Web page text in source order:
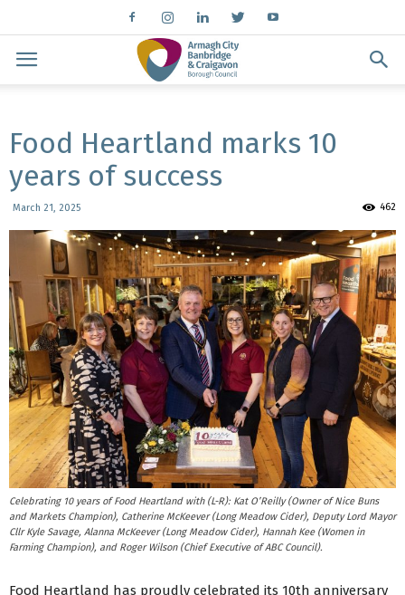
Food Heartland marks 10
years of success
March 21, 2025 462
Celebrating 10 years of Food Heartland with (L-R): Kat O’Reilly (Owner of Nice Buns
and Markets Champion), Catherine McKeever (Long Meadow Cider), Deputy Lord Mayor
Cllr Kyle Savage, Alanna McKeever (Long Meadow Cider), Hannah Kee (Women in
Farming Champion), and Roger Wilson (Chief Executive of ABC Council).
Food Heartland has proudly celebrated its 10th anniversary